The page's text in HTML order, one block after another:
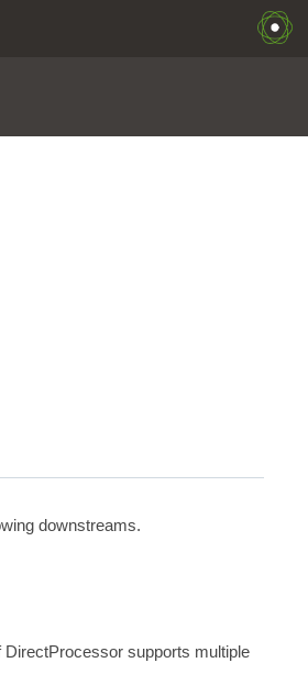
downstreams.
supports multiple